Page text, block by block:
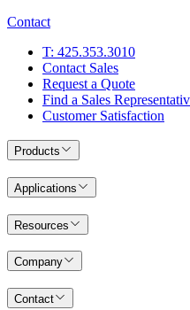
Contact
T: 425.353.3010
Contact Sales
Request a Quote
Find a Sales
Customer Satisfaction
Products
Applications
Resources
Company
Contact